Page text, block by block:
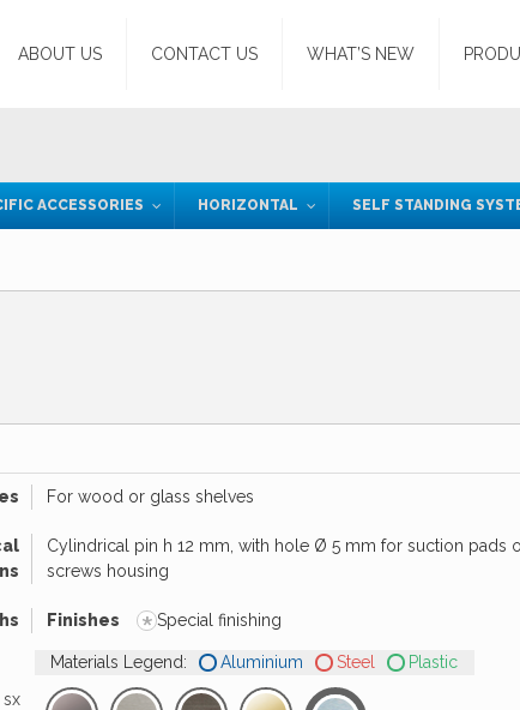
ABOUT US CONTACT US WHAT’S NEW
ACCESSORIES HORIZONTAL SELF STANDING
For wood or glass shelves
Cylindrical pin h 12 mm, with hole Ø 5 mm for suction pads
screws housing
Finishes *Special finishing
Materials Legend: Aluminium Steel
Plastic